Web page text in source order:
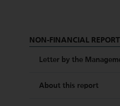
NON-FINANCIAL REPORT
Letter by the
About this report